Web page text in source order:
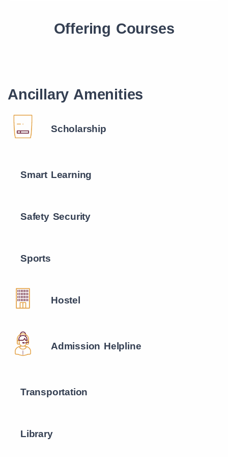
Offering Courses
Ancillary Amenities
Scholarship
Smart Learning
Safety Security
Sports
Hostel
Admission Helpline
Transportation
Library